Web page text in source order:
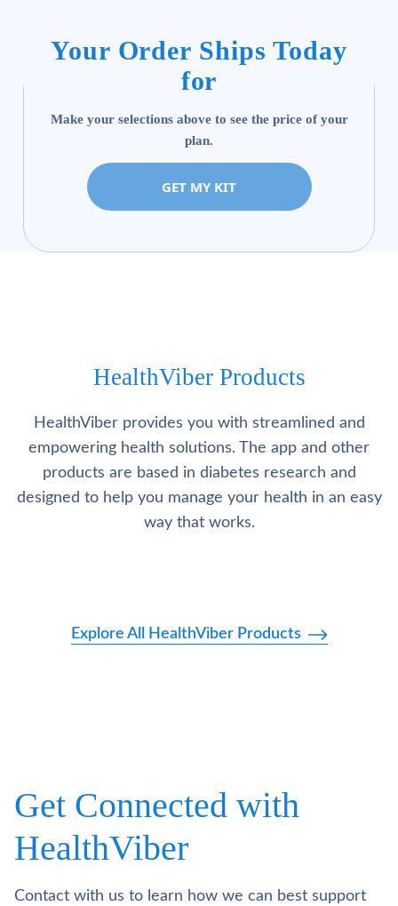
Your Order Ships Today
for
Make your selections above to see the price of your
plan.
GET MY KIT
HealthViber Products
HealthViber provides you with streamlined and
empowering health solutions. The app and other
products are based in diabetes research and
designed to help you manage your health in an easy
way that works.
Explore All HealthViber Products
Get Connected with
HealthViber
Contact with us to learn how we can best support